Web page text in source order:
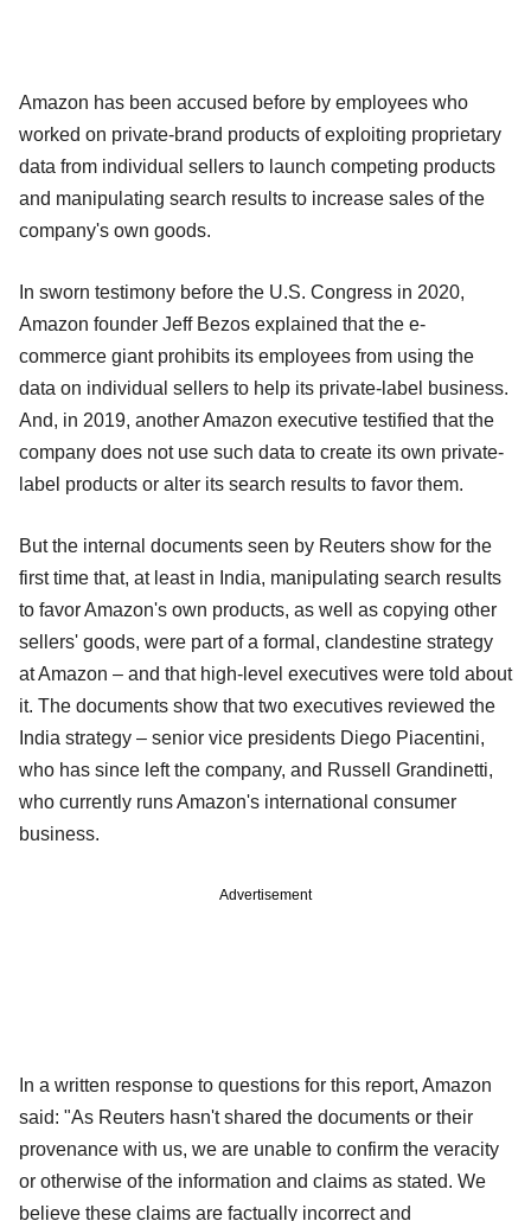
Amazon has been accused before by employees who
worked on private-brand products of exploiting proprietary
data from individual sellers to launch competing products
and manipulating search results to increase sales of the
company's own goods.
In sworn testimony before the U.S. Congress in 2020,
Amazon founder Jeff Bezos explained that the e-
commerce giant prohibits its employees from using the
data on individual sellers to help its private-label business.
And, in 2019, another Amazon executive testified that the
company does not use such data to create its own private-
label products or alter its search results to favor them.
But the internal documents seen by Reuters show for the
first time that, at least in India, manipulating search results
to favor Amazon's own products, as well as copying other
sellers' goods, were part of a formal, clandestine strategy
at Amazon – and that high-level executives were told about
it. The documents show that two executives reviewed the
India strategy – senior vice presidents Diego Piacentini,
who has since left the company, and Russell Grandinetti,
who currently runs Amazon's international consumer
business.
Advertisement
In a written response to questions for this report, Amazon
said: "As Reuters hasn't shared the documents or their
provenance with us, we are unable to confirm the veracity
or otherwise of the information and claims as stated. We
believe these claims are factually incorrect and